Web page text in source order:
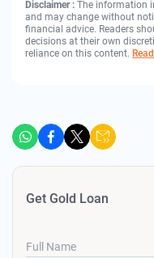
Disclaimer : The information
and may change without
financial advice. Readers
decisions at their own
reliance on this content.
Get Gold Loan
Full Name